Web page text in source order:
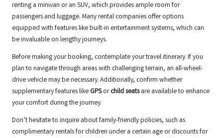
renting a minivan or an SUV, which provides ample room for
passengers and luggage. Many rental companies offer options
equipped with features like built-in entertainment systems, which can
be invaluable on lengthy journeys.
Before making your booking, contemplate your travel itinerary. If you
plan to navigate through areas with challenging terrain, an all-wheel-
drive vehicle may be necessary. Additionally, confirm whether
supplementary features like GPSorchild seatsare available to enhance
your comfort during the journey.
Don’t hesitate to inquire about family-friendly policies, such as
complimentary rentals for children under a certain age or discounts for